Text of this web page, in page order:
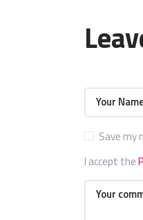
Save my
I accept the